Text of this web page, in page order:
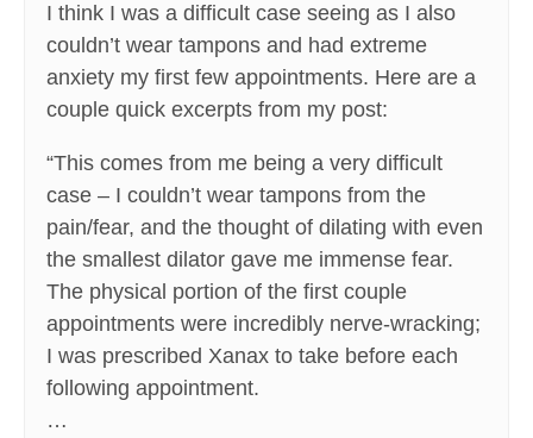
I think I was a difficult case seeing as I also
couldn’t wear tampons and had extreme
anxiety my first few appointments. Here are a
couple quick excerpts from my post:
“This comes from me being a very difficult
case – I couldn’t wear tampons from the
pain/fear, and the thought of dilating with even
the smallest dilator gave me immense fear.
The physical portion of the first couple
appointments were incredibly nerve-wracking;
I was prescribed Xanax to take before each
following appointment.
…